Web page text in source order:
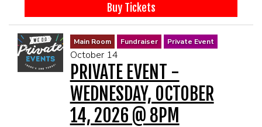
Buy Tickets
Main Room Fundraiser Private Event
October 14
PRIVATE EVENT -
WEDNESDAY, OCTOBER
14, 2026 @ 8PM